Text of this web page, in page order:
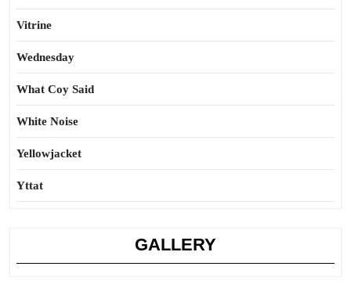
Vitrine
Wednesday
What Coy Said
White Noise
Yellowjacket
Yttat
GALLERY